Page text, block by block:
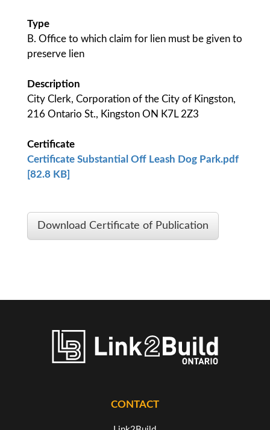
Type
B. Office to which claim for lien must be given to
preserve lien
Description
City Clerk, Corporation of the City of Kingston,
216 Ontario St., Kingston ON K7L 2Z3
Certificate
Certificate Substantial Off Leash Dog Park.pdf
[82.8 KB]
Download Certificate of Publication
CONTACT